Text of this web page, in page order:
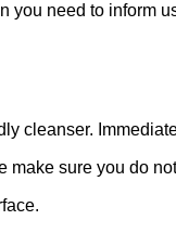
need to inform
cleanser.
sure you do